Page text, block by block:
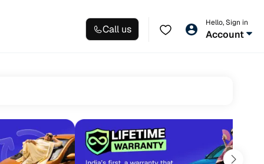
Call us
Hello, Sign in
Account